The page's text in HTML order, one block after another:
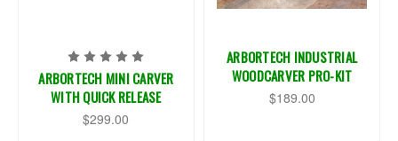
ARBORTECH MINI CARVER
WITH QUICK RELEASE
$299.00
ARBORTECH INDUSTRIAL
WOODCARVER PRO-KIT
$189.00